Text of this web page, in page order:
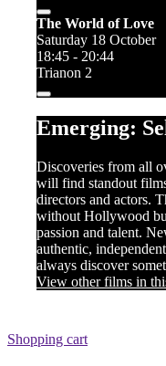
The World of Love
Saturday 18 October
18:45 - 20:44
Trianon 2
Emerging:
Discoveries from all
will find standout
directors and actors.
without Hollywood
passion and talent.
authentic,
always discover
View other films in
Shopping cart